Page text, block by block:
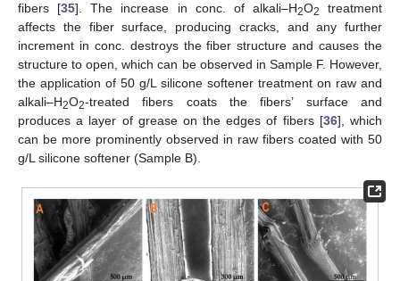
fibers [35]. The increase in conc. of alkali–H2O2
treatment
affects the fiber surface, producing cracks, and any further
increment in conc. destroys the fiber structure and causes the
structure to open, which can be observed in Sample F. However,
the application of 50 g/L silicone softener treatment on raw and
alkali–H2O2-treated fibers coats the fibers’ surface and
produces a layer of grease on the edges of fibers [36], which
can be more prominently observed in raw fibers coated with 50
g/L silicone softener (Sample B).